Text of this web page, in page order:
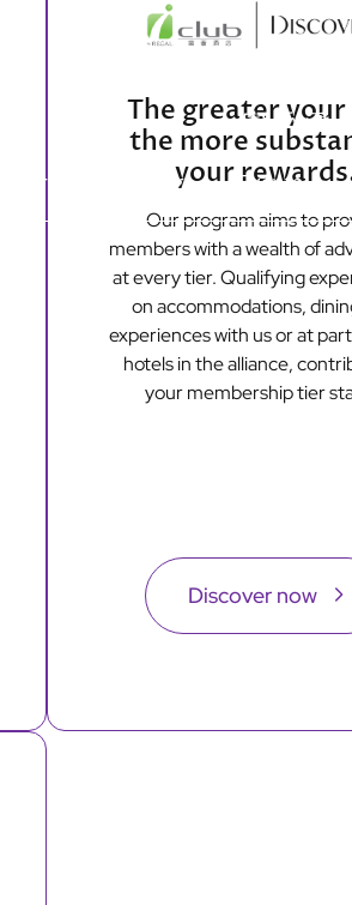
Offers Dining Events
Hong Kong Island
Regal Hongkong Hotel
The greater
the more
your
Our program aims to
members with a wealth of
at every tier. Qualifying
on accommodations,
experiences with us or at
hotels in the alliance,
your membership tier
Discover now